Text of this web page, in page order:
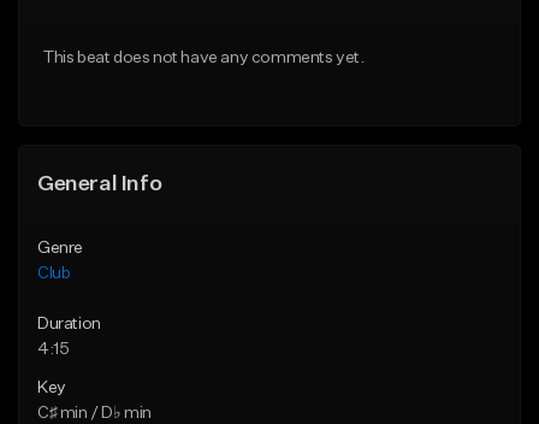
This beat does not have any comments yet.
General Info
Genre
Club
Duration
4:15
Key
C♯ min / D♭ min